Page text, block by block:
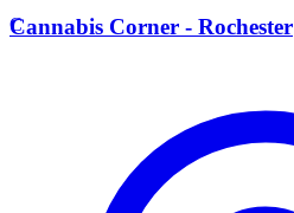
C
Cannabis Corner - Rochester